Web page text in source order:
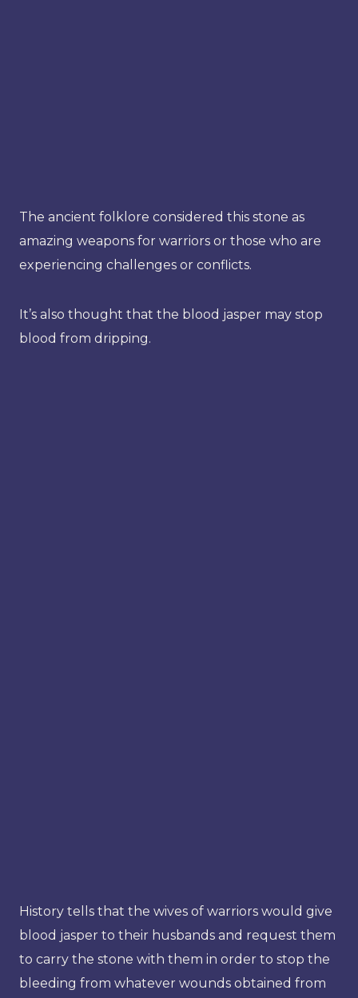
The ancient folklore considered this stone as
amazing weapons for warriors or those who are
experiencing challenges or conflicts.
It’s also thought that the blood jasper may stop
blood from dripping.
History tells that the wives of warriors would give
blood jasper to their husbands and request them
to carry the stone with them in order to stop the
bleeding from whatever wounds obtained from